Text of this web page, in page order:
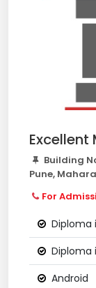
Building
Pune,
For
Diploma
Diploma
Android